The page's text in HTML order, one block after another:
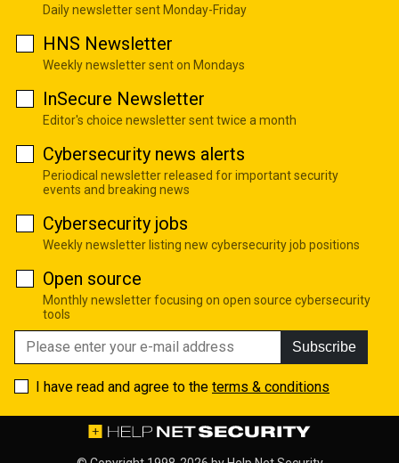
Daily newsletter sent Monday-Friday
HNS Newsletter
Weekly newsletter sent on Mondays
InSecure Newsletter
Editor's choice newsletter sent twice a month
Cybersecurity news alerts
Periodical newsletter released for important security
events and breaking news
Cybersecurity jobs
Weekly newsletter listing new cybersecurity job positions
Open source
Monthly newsletter focusing on open source cybersecurity
tools
Subscribe
I have read and agree to the terms & conditions